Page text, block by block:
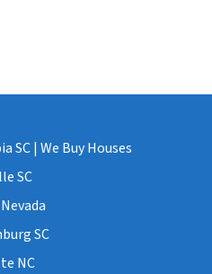
SC | We Buy Houses
SC
SC
NC